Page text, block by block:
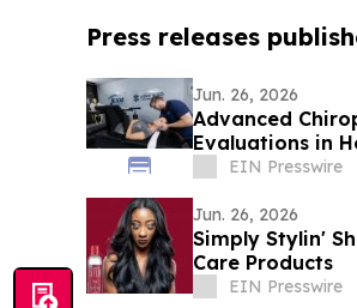
Press releases
Jun. 26, 2026
Advanced
Evaluations in
EIN Presswire
Jun. 26, 2026
Simply Stylin'
Care Products
EIN Presswire